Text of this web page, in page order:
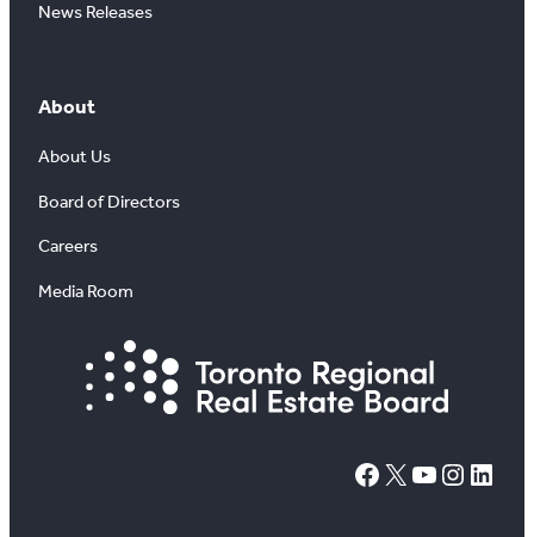
News Releases
About
About Us
Board of Directors
Careers
Media Room
# X YouTube Instagram LinkedIn